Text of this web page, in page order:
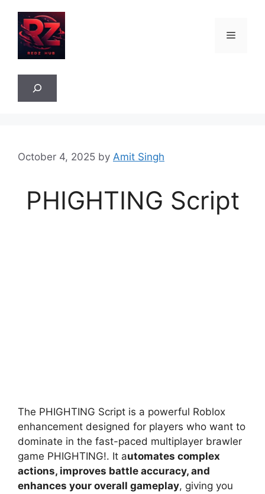
content
Menu
October 4, 2025 by Amit Singh
PHIGHTING Script
The PHIGHTING Script is a powerful Roblox
enhancement designed for players who want to
dominate in the fast-paced multiplayer brawler
game PHIGHTING!. It automates complex
actions, improves battle accuracy, and
enhances your overall gameplay, giving you